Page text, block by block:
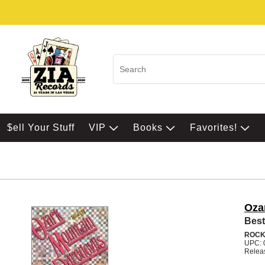
$ell Your Stuff VIP Books Favorites!
ROCK
UPC: